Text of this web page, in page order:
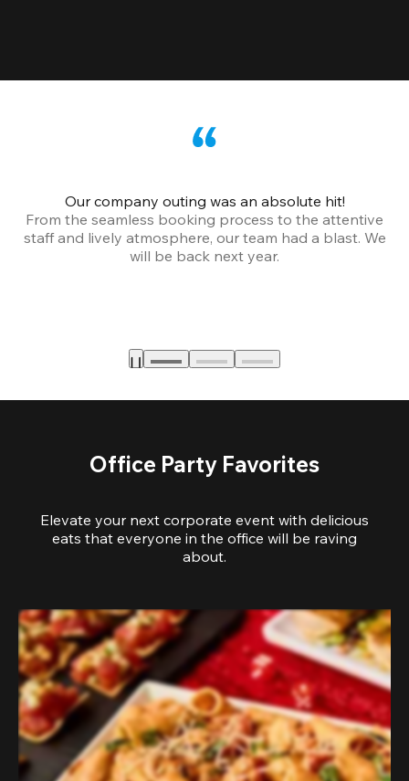
Our company outing was an absolute hit!
From the seamless booking process to the attentive
staff and lively atmosphere, our team had a blast. We
will be back next year.
Office Party Favorites
Elevate your next corporate event with delicious
eats that everyone in the office will be raving
about.